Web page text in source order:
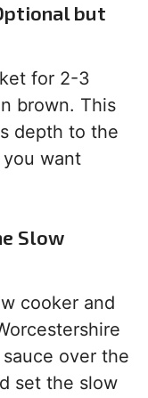
but
for 2-3
brown. This
depth to the
want
Slow
cooker and
over the
set the slow